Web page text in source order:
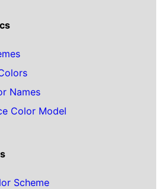
Names
Color Model
Scheme